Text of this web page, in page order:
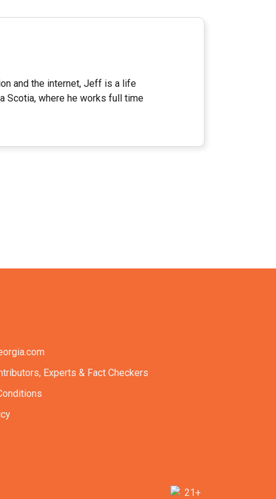
and the internet, Jeff is a life
Scotia, where he works full time
Experts & Fact Checkers